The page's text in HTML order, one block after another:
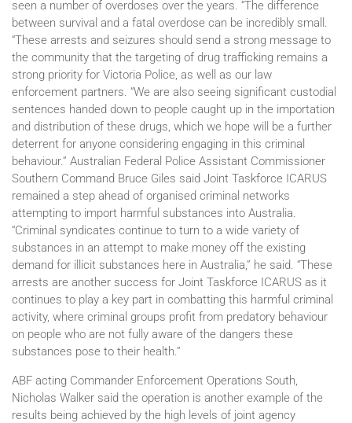
seen a number of overdoses over the years. “The difference
between survival and a fatal overdose can be incredibly small.
“These arrests and seizures should send a strong message to
the community that the targeting of drug trafficking remains a
strong priority for Victoria Police, as well as our law
enforcement partners. “We are also seeing significant custodial
sentences handed down to people caught up in the importation
and distribution of these drugs, which we hope will be a further
deterrent for anyone considering engaging in this criminal
behaviour.” Australian Federal Police Assistant Commissioner
Southern Command Bruce Giles said Joint Taskforce ICARUS
remained a step ahead of organised criminal networks
attempting to import harmful substances into Australia.
“Criminal syndicates continue to turn to a wide variety of
substances in an attempt to make money off the existing
demand for illicit substances here in Australia,” he said. “These
arrests are another success for Joint Taskforce ICARUS as it
continues to play a key part in combatting this harmful criminal
activity, where criminal groups profit from predatory behaviour
on people who are not fully aware of the dangers these
substances pose to their health.”
ABF acting Commander Enforcement Operations South,
Nicholas Walker said the operation is another example of the
results being achieved by the high levels of joint agency